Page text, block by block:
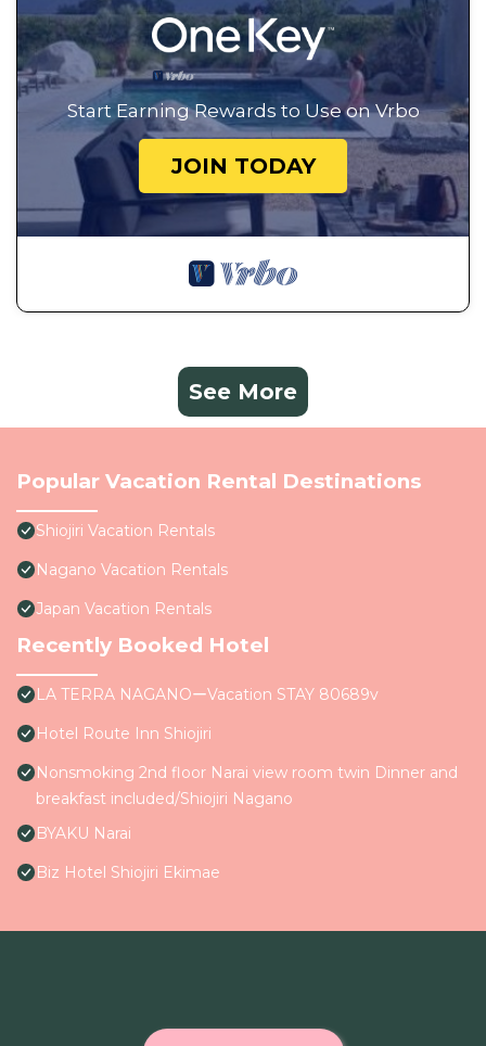
Start Earning Rewards to Use on Vrbo
JOIN TODAY
See More
Popular Vacation Rental Destinations
Shiojiri Vacation Rentals
Nagano Vacation Rentals
Japan Vacation Rentals
Recently Booked Hotel
LA TERRA NAGANOーVacation STAY 80689v
Hotel Route Inn Shiojiri
Nonsmoking 2nd floor Narai view room twin Dinner and
breakfast included/Shiojiri Nagano
BYAKU Narai
Biz Hotel Shiojiri Ekimae